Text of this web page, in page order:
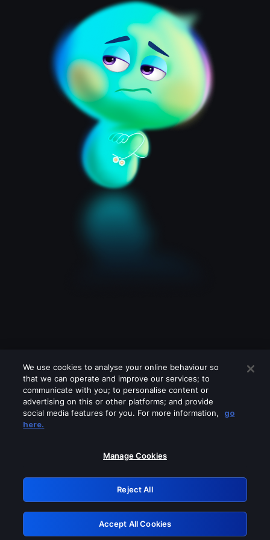
Please turn off any of these services
GRN: 0.851c2117.1786126789.6d7ffd7e
Retry
We use cookies to analyse your online behaviour so
that we can operate and improve our services; to
communicate with you; to personalise content or
advertising on this or other platforms; and provide
social media features for you. For more information,
go
here.
Manage Cookies
Reject All
Accept All Cookies